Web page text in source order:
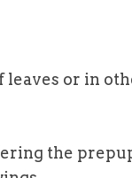
leaves or in
the